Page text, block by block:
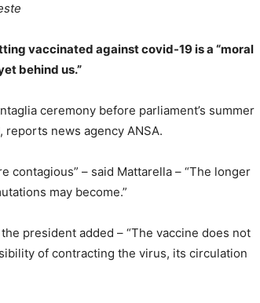
vaccinated against covid-19 is a “moral
behind us.”
ceremony before parliament’s summer
news agency ANSA.
contagious” – said Mattarella – “The longer
may become.”
president added – “The vaccine does not
of contracting the virus, its circulation